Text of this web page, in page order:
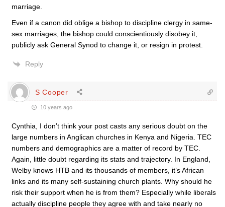
marriage.
Even if a canon did oblige a bishop to discipline clergy in same-
sex marriages, the bishop could conscientiously disobey it,
publicly ask General Synod to change it, or resign in protest.
Reply
S Cooper
10 years ago
Cynthia, I don’t think your post casts any serious doubt on the
large numbers in Anglican churches in Kenya and Nigeria. TEC
numbers and demographics are a matter of record by TEC.
Again, little doubt regarding its stats and trajectory. In England,
Welby knows HTB and its thousands of members, it’s African
links and its many self-sustaining church plants. Why should he
risk their support when he is from them? Especially while liberals
actually discipline people they agree with and take nearly no